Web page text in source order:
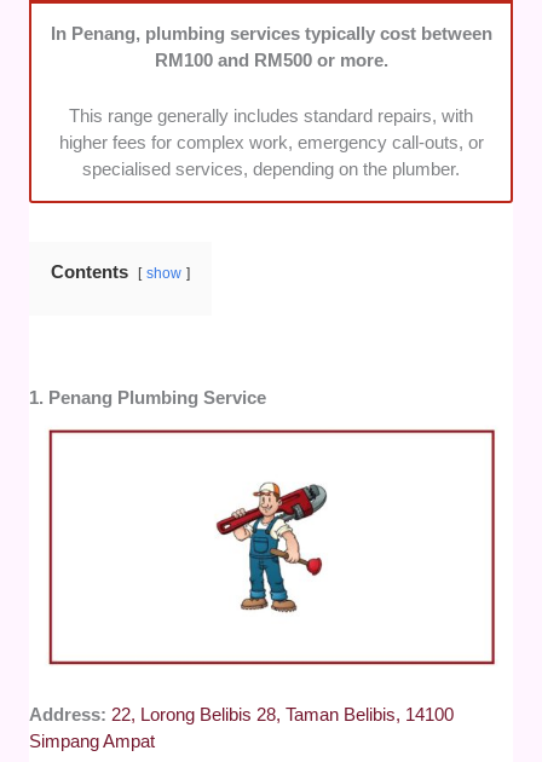
coverage across Penang.
In Penang, plumbing services typically cost between
RM100 and RM500 or more.
This range generally includes standard repairs, with
higher fees for complex work, emergency call-outs, or
specialised services, depending on the plumber.
Contents show
1. Penang Plumbing Service
Address: 22, Lorong Belibis 28, Taman Belibis, 14100
Simpang Ampat